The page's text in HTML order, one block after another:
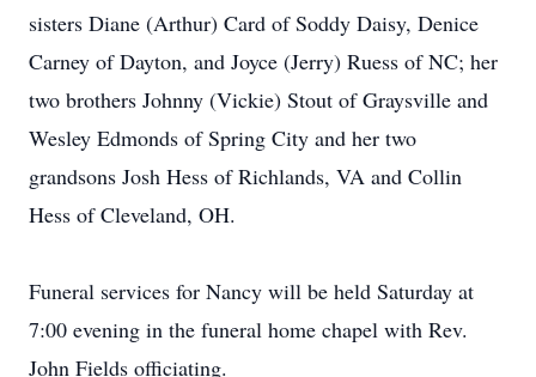
sisters Diane (Arthur) Card of Soddy Daisy, Denice
Carney of Dayton, and Joyce (Jerry) Ruess of NC; her
two brothers Johnny (Vickie) Stout of Graysville and
Wesley Edmonds of Spring City and her two
grandsons Josh Hess of Richlands, VA and Collin
Hess of Cleveland, OH.
Funeral services for Nancy will be held Saturday at
7:00 evening in the funeral home chapel with Rev.
John Fields officiating.